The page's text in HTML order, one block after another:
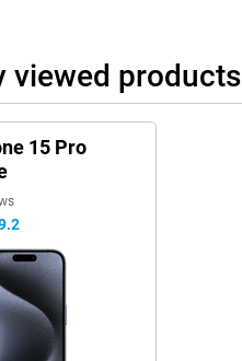
viewed products
15 Pro